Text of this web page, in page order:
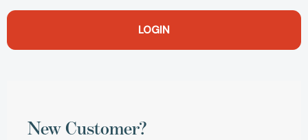
New Customer?